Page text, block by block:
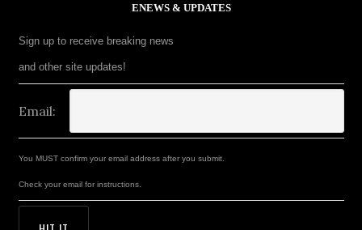
ENEWS & UPDATES
Sign up to receive breaking news
and other site updates!
Email:
You MUST confirm your email address after you submit.
Check your email for instructions.